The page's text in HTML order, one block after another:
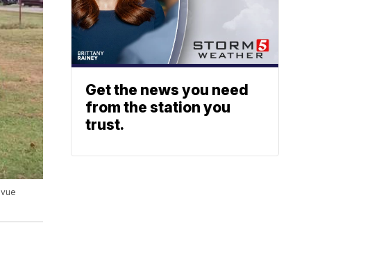
Get the news you need
from the station you
trust.